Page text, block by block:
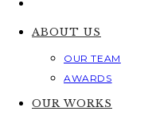
ABOUT US
OUR TEAM
AWARDS
OUR WORKS